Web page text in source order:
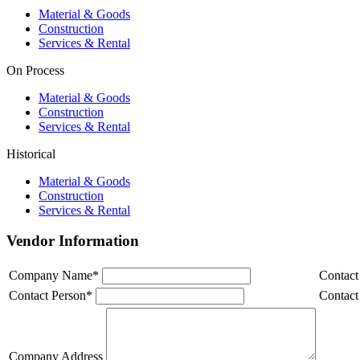
Material & Goods
Construction
Services & Rental
On Process
Material & Goods
Construction
Services & Rental
Historical
Material & Goods
Construction
Services & Rental
Vendor Information
Company Name*
Contact Person*
Company Address